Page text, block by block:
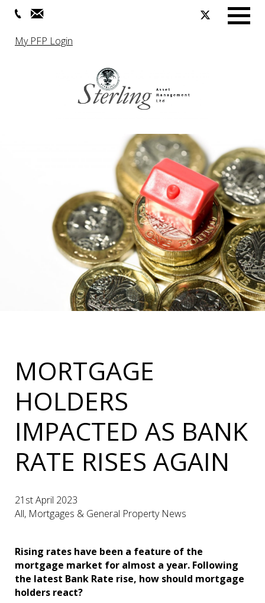
My PFP Login
MORTGAGE
HOLDERS
IMPACTED AS BANK
RATE RISES AGAIN
21st April 2023
All, Mortgages & General Property News
Rising rates have been a feature of the
mortgage market for almost a year. Following
the latest Bank Rate rise, how should mortgage
holders react?